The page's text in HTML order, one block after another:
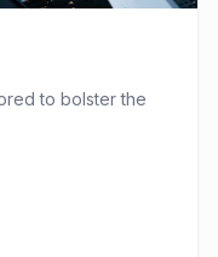
to bolster the